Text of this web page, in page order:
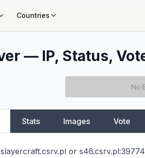
Countries
— IP, Status,
Stats Images Vote
or s46.csrv.pl:39774